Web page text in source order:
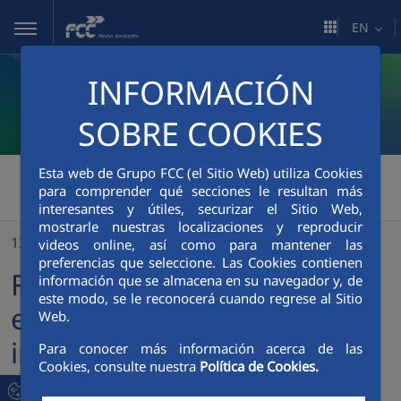
Skip to Main Content
INFORMACIÓN
SOBRE COOKIES
Esta web de Grupo FCC (el Sitio Web) utiliza Cookies
para comprender qué secciones le resultan más
interesantes y útiles, securizar el Sitio Web,
mostrarle nuestras localizaciones y reproducir
videos online, así como para mantener las
preferencias que seleccione. Las Cookies contienen
información que se almacena en su navegador y, de
este modo, se le reconocerá cuando regrese al Sitio
Web.
Para conocer más información acerca de las
Cookies, consulte nuestra Política de Cookies.
EN
FCC Medio Ambiente >
FCC Environment awarded extensions in several important contracts for a value over 27 million euros
13/09/2018
FCC Environment awarded
extensions in several
important contracts for a
value over 27 million euros